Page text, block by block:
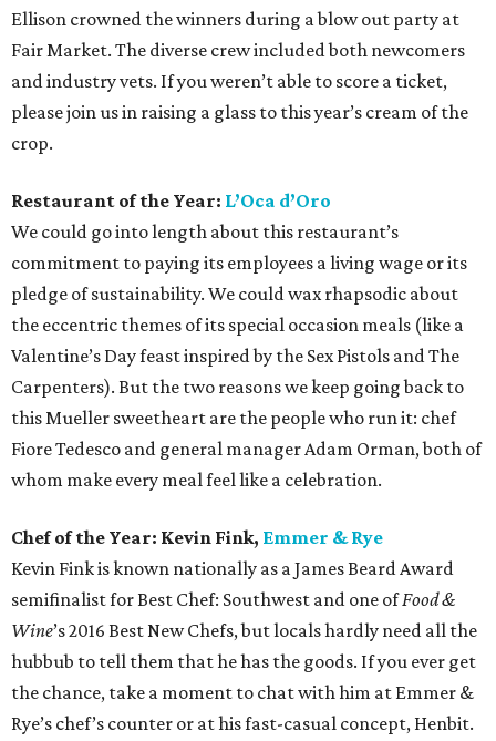
Ellison crowned the winners during a blow out party at
Fair Market. The diverse crew included both newcomers
and industry vets. If you weren’t able to score a ticket,
please join us in raising a glass to this year’s cream of the
crop.
Restaurant of the Year: L’Oca d’Oro
We could go into length about this restaurant’s
commitment to paying its employees a living wage or its
pledge of sustainability. We could wax rhapsodic about
the eccentric themes of its special occasion meals (like a
Valentine’s Day feast inspired by the Sex Pistols and The
Carpenters). But the two reasons we keep going back to
this Mueller sweetheart are the people who run it: chef
Fiore Tedesco and general manager Adam Orman, both of
whom make every meal feel like a celebration.
Chef of the Year: Kevin Fink, Emmer & Rye
Kevin Fink is known nationally as a James Beard Award
semifinalist for Best Chef: Southwest and one ofFood &
Wine’s 2016 Best New Chefs, but locals hardly need all the
hubbub to tell them that he has the goods. If you ever get
the chance, take a moment to chat with him at Emmer &
Rye’s chef’s counter or at his fast-casual concept, Henbit.